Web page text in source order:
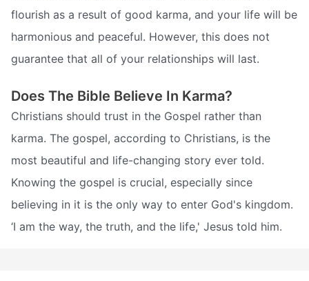
flourish as a result of good karma, and your life will be
harmonious and peaceful. However, this does not
guarantee that all of your relationships will last.
Does The Bible Believe In Karma?
Christians should trust in the Gospel rather than
karma. The gospel, according to Christians, is the
most beautiful and life-changing story ever told.
Knowing the gospel is crucial, especially since
believing in it is the only way to enter God's kingdom.
‘I am the way, the truth, and the life,' Jesus told him.